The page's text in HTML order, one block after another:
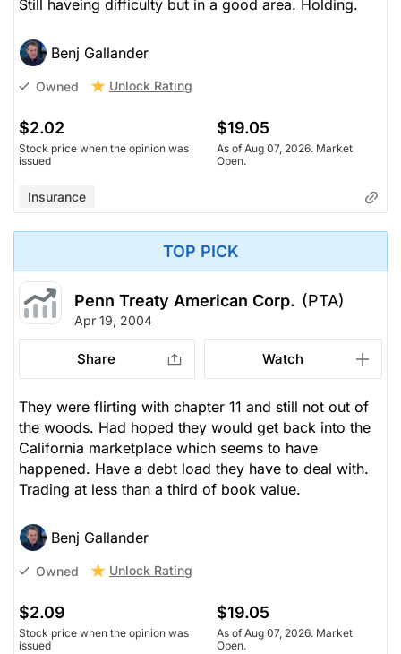
Still haveing difficulty but in a good area. Holding.
Benj Gallander
Owned Unlock Rating
$2.02
Stock price when the opinion was
issued
$19.05
As of Aug 07, 2026. Market
Open.
Insurance
TOP PICK
Penn Treaty American Corp. (PTA)
Apr 19, 2004
Share Watch
They were flirting with chapter 11 and still not out of
the woods. Had hoped they would get back into the
California marketplace which seems to have
happened. Have a debt load they have to deal with.
Trading at less than a third of book value.
Benj Gallander
Owned Unlock Rating
$2.09
Stock price when the opinion was
issued
$19.05
As of Aug 07, 2026. Market
Open.